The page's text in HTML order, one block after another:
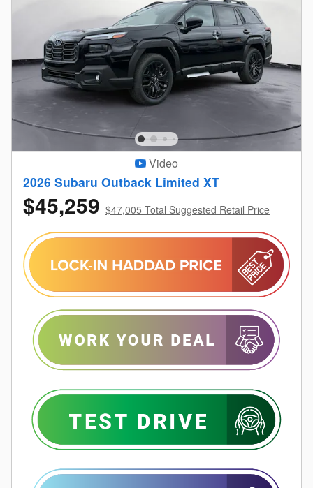
Video
2026 Subaru Outback Limited XT
$45,259 $47,005 Total Suggested Retail Price